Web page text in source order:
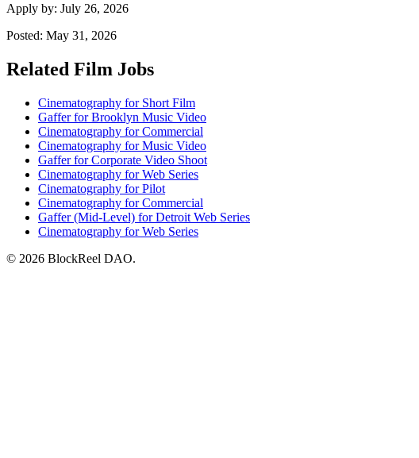
Apply by: July 26, 2026
Posted: May 31, 2026
Related Film Jobs
Cinematography for Short Film
Gaffer for Brooklyn Music Video
Cinematography for Commercial
Cinematography for Music Video
Gaffer for Corporate Video Shoot
Cinematography for Web Series
Cinematography for Pilot
Cinematography for Commercial
Gaffer (Mid-Level) for Detroit Web Series
Cinematography for Web Series
© 2026 BlockReel DAO.